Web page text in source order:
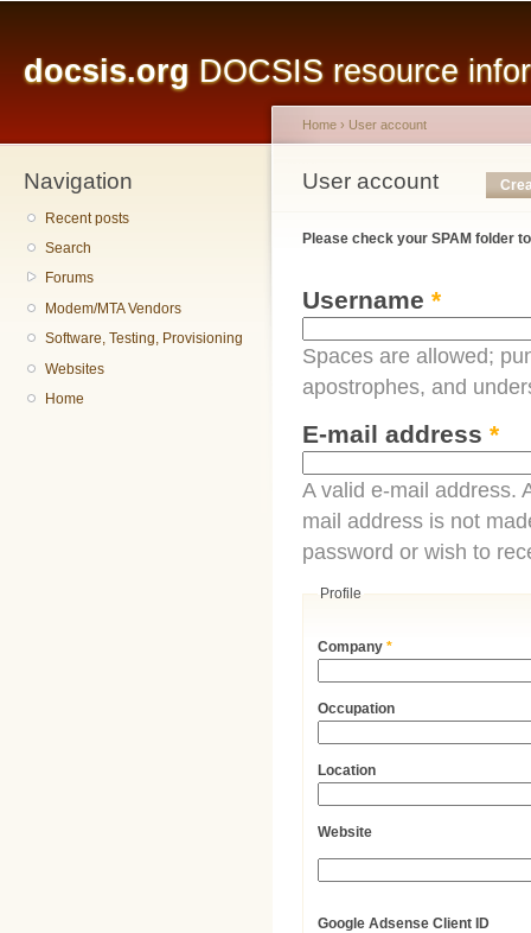
docsis.org DOCSIS resource
Navigation
Recent posts
Search
Forums
Modem/MTA Vendors
Software, Testing, Provisioning
Websites
Home
You are here
Home › User account
User account
Primary tabs
Please check your SPAM folder
Username *
Spaces are allowed;
apostrophes, and
E-mail address *
A valid e-mail address.
mail address is not
password or wish to
Profile
Company*
Occupation
Location
Website
Google Adsense Client ID